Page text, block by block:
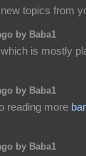
topics from
by Baba1
is mostly
by Baba1
reading more
by Baba1